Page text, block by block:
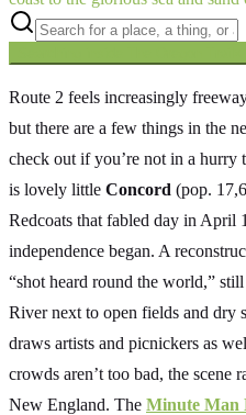
Route 2 feels increasingly
but there are a few things in the
check out if you’re not in a hurry
is lovely little Concord (pop.
Redcoats that fabled day in April
independence began. A
“shot heard round the world,”
River next to open fields and dry
draws artists and picnickers as
crowds aren’t too bad, the scene
New England. The Minute Man